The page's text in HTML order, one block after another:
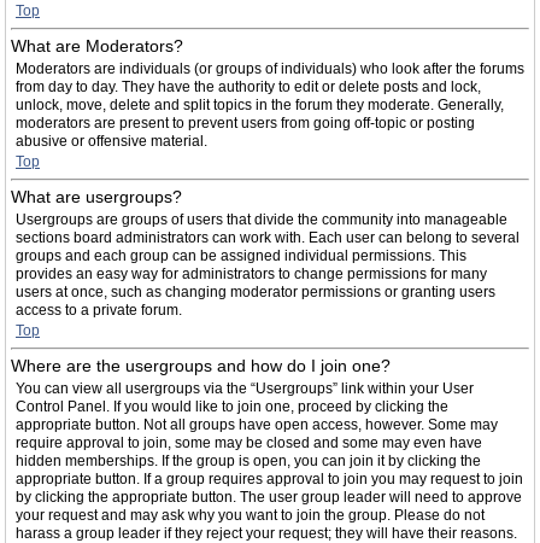
Top
What are Moderators?
Moderators are individuals (or groups of individuals) who look after the forums
from day to day. They have the authority to edit or delete posts and lock,
unlock, move, delete and split topics in the forum they moderate. Generally,
moderators are present to prevent users from going off-topic or posting
abusive or offensive material.
Top
What are usergroups?
Usergroups are groups of users that divide the community into manageable
sections board administrators can work with. Each user can belong to several
groups and each group can be assigned individual permissions. This
provides an easy way for administrators to change permissions for many
users at once, such as changing moderator permissions or granting users
access to a private forum.
Top
Where are the usergroups and how do I join one?
You can view all usergroups via the “Usergroups” link within your User
Control Panel. If you would like to join one, proceed by clicking the
appropriate button. Not all groups have open access, however. Some may
require approval to join, some may be closed and some may even have
hidden memberships. If the group is open, you can join it by clicking the
appropriate button. If a group requires approval to join you may request to join
by clicking the appropriate button. The user group leader will need to approve
your request and may ask why you want to join the group. Please do not
harass a group leader if they reject your request; they will have their reasons.